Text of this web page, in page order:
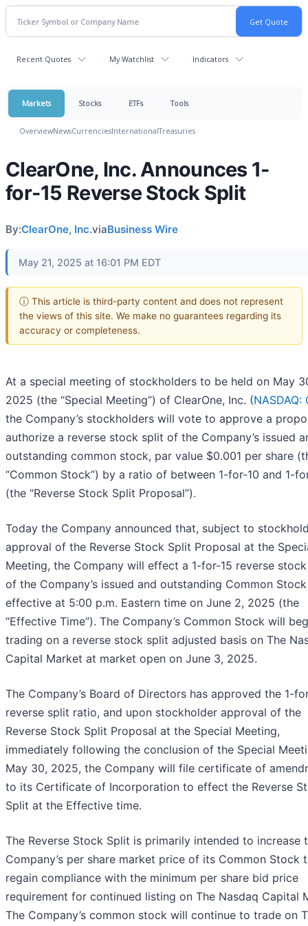
Recent Quotes My Watchlist Indicators
Markets Stocks ETFs Tools
OverviewNewsCurrenciesInternationalTreasuries
ClearOne, Inc. Announces 1-
for-15 Reverse Stock Split
By:ClearOne, Inc.viaBusiness Wire
May 21, 2025 at 16:01 PM EDT
ⓘ This article is third-party content and does not represent
the views of this site. We make no guarantees regarding its
accuracy or completeness.
At a special meeting of stockholders to be held on May
2025 (the “Special Meeting”) of ClearOne, Inc. (NASDAQ:
the Company’s stockholders will vote to approve a
authorize a reverse stock split of the Company’s issued
outstanding common stock, par value $0.001 per share
“Common Stock”) by a ratio of between 1-for-10 and 1-
(the “Reverse Stock Split Proposal”).
Today the Company announced that, subject to
approval of the Reverse Stock Split Proposal at the
Meeting, the Company will effect a 1-for-15 reverse
of the Company’s issued and outstanding Common Stock
effective at 5:00 p.m. Eastern time on June 2, 2025 (the
“Effective Time”). The Company’s Common Stock will
trading on a reverse stock split adjusted basis on The
Capital Market at market open on June 3, 2025.
The Company’s Board of Directors has approved the 1-
reverse split ratio, and upon stockholder approval of the
Reverse Stock Split Proposal at the Special Meeting,
immediately following the conclusion of the Special
May 30, 2025, the Company will file certificate of
to its Certificate of Incorporation to effect the Reverse
Split at the Effective time.
The Reverse Stock Split is primarily intended to increase
Company’s per share market price of its Common Stock
regain compliance with the minimum per share bid price
requirement for continued listing on The Nasdaq Capital
The Company’s common stock will continue to trade on